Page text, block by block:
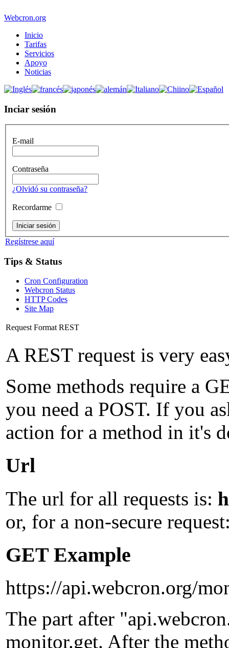
Webcron.org
Inicio
Tarifas
Servicios
Apoyo
Noticias
Inciar sesión
E-mail
Contraseña
¿Olvidó su contraseña?
Recordarme
Regístrese aquí
Tips & Status
Cron Configuration
Webcron Status
HTTP Codes
Site Map
Request Format REST
A REST request is very
Some methods require a
you need a POST. If you
action for a method in it's
Url
The url for all requests is:
or, for a non-secure
GET Example
https://api.webcron.org/
The part after
monitor.get. After the